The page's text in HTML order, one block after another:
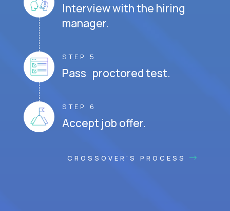
Interview with the hiring
manager.
STEP 5
Pass proctored test.
STEP 6
Accept job offer.
CROSSOVER'S PROCESS